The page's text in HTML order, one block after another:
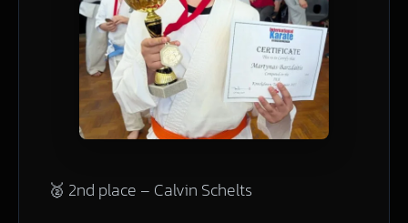
🥈 2nd place – Calvin Schelts